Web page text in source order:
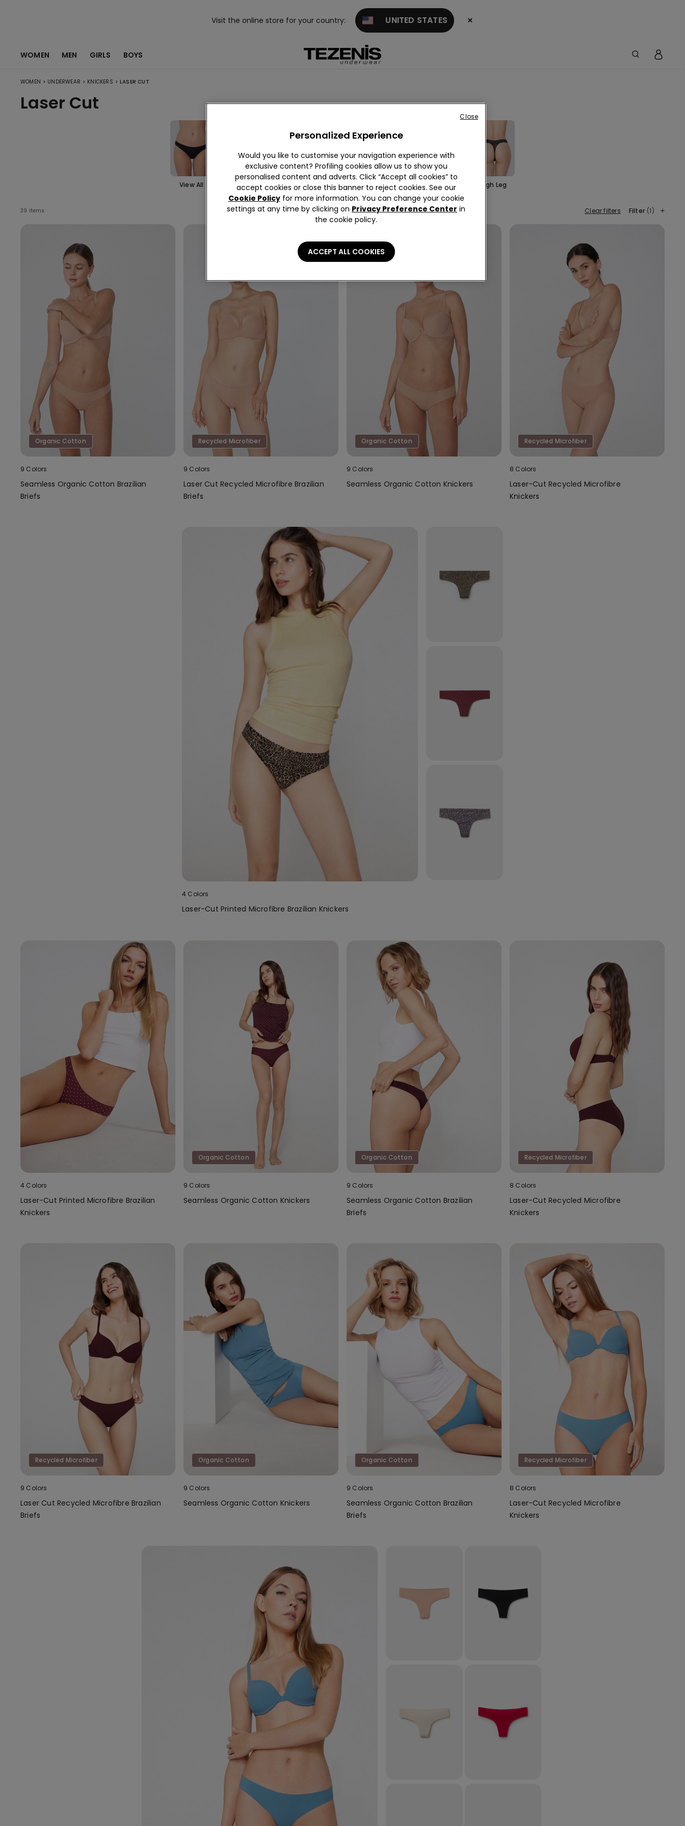
Visit the online store for your country: UNITED STATES ×
WOMEN MEN GIRLS BOYS
WOMEN > UNDERWEAR > KNICKERS > LASER CUT
Laser Cut
View All
Brazilian K
nickers
Classic Bri
G-strings
French Kni
ckers
High-wais
Laser Cut High Leg
39 items Clear filters Filter (1)
Organic Cotton
9 Colors
Seamless Organic Cotton Brazilian
Briefs
Recycled Microfiber
9 Colors
Laser Cut Recycled Microfibre Brazilian
Briefs
Organic Cotton
9 Colors
Seamless Organic Cotton Knickers
Recycled Microfiber
8 Colors
Laser-Cut Recycled Microfibre
Knickers
4 Colors
Laser-Cut Printed Microfibre Brazilian Knickers
4 Colors
Laser-Cut Printed Microfibre Brazilian
Knickers
Organic Cotton
9 Colors
Seamless Organic Cotton Knickers
Organic Cotton
9 Colors
Seamless Organic Cotton Brazilian
Briefs
Recycled Microfiber
8 Colors
Laser-Cut Recycled Microfibre
Knickers
Recycled Microfiber
9 Colors
Laser Cut Recycled Microfibre Brazilian
Briefs
Organic Cotton
9 Colors
Seamless Organic Cotton Knickers
Organic Cotton
9 Colors
Seamless Organic Cotton Brazilian
Briefs
Recycled Microfiber
8 Colors
Laser-Cut Recycled Microfibre
Knickers
Personalized Experience
Would you like to customise your navigation experience with
exclusive content? Profiling cookies allow us to show you
personalised content and adverts. Click “Accept all cookies” to
accept cookies or close this banner to reject cookies. See our
Cookie Policyfor more information. You can change your cookie
settings at any time by clicking on Privacy Preference Center in
the cookie policy.
ACCEPT ALL COOKIES
Close